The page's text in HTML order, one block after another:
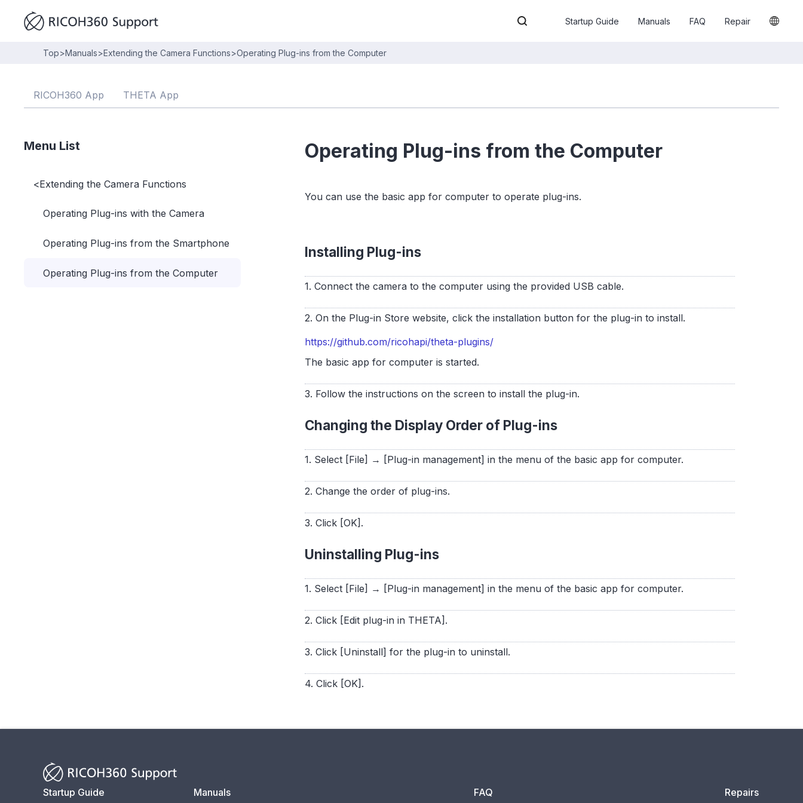
Startup Guide Manuals FAQ Repair
Top>Manuals>Extending the Camera Functions>Operating Plug-ins from the Computer
RICOH360 App THETA App
Menu List
<Extending the Camera Functions
Operating Plug-ins with the Camera
Operating Plug-ins from the Smartphone
Operating Plug-ins from the Computer
Operating Plug-ins from the Computer
You can use the basic app for computer to operate plug-ins.
Installing Plug-ins
1. Connect the camera to the computer using the provided USB cable.
2. On the Plug-in Store website, click the installation button for the plug-in to install.
https://github.com/ricohapi/theta-plugins/
The basic app for computer is started.
3. Follow the instructions on the screen to install the plug-in.
Changing the Display Order of Plug-ins
1. Select [File] → [Plug-in management] in the menu of the basic app for computer.
2. Change the order of plug-ins.
3. Click [OK].
Uninstalling Plug-ins
1. Select [File] → [Plug-in management] in the menu of the basic app for computer.
2. Click [Edit plug-in in THETA].
3. Click [Uninstall] for the plug-in to uninstall.
4. Click [OK].
Startup Guide Manuals FAQ Repairs